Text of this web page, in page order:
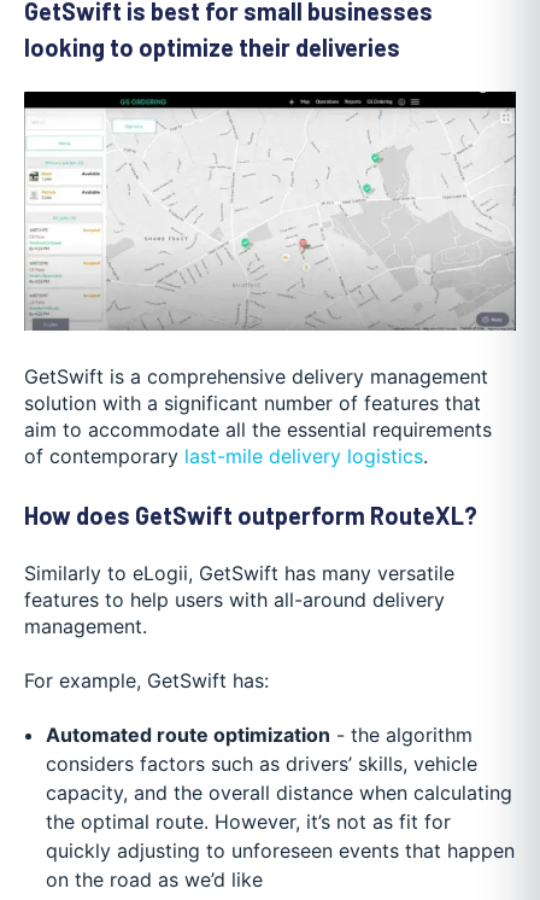
GetSwift is best for small businesses
looking to optimize their deliveries
GetSwift is a comprehensive delivery management
solution with a significant number of features that
aim to accommodate all the essential requirements
of contemporary last-mile delivery logistics.
How does GetSwift outperform RouteXL?
Similarly to eLogii, GetSwift has many versatile
features to help users with all-around delivery
management.
For example, GetSwift has:
Automated route optimization - the algorithm
considers factors such as drivers’ skills, vehicle
capacity, and the overall distance when calculating
the optimal route. However, it’s not as fit for
quickly adjusting to unforeseen events that happen
on the road as we’d like